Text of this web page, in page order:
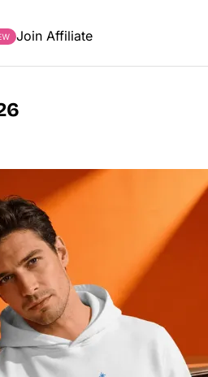
Join Affiliate